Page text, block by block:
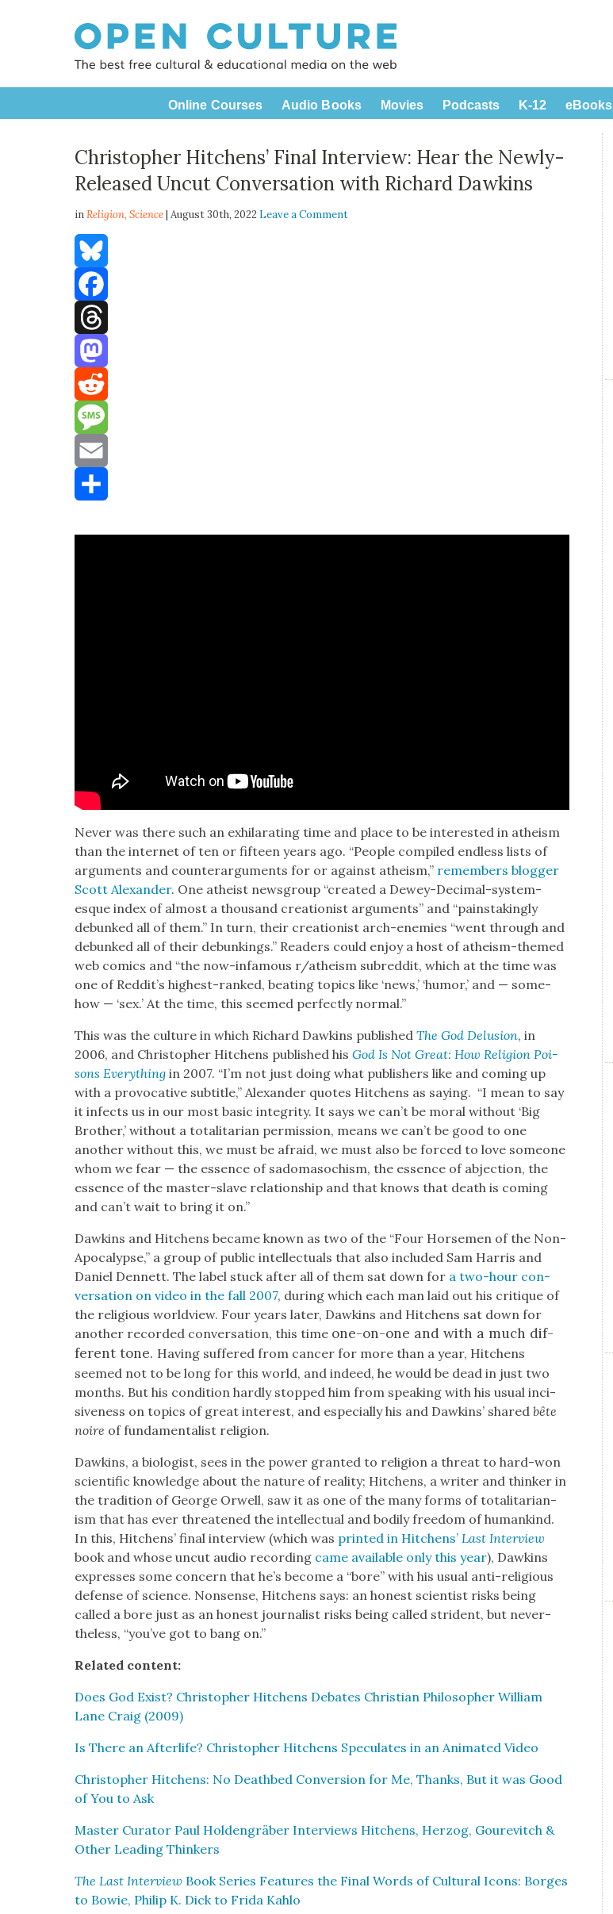
Online Courses Audio Books Movies Podcasts K-12 eBooks
Christopher Hitchens’ Final Interview: Hear the Newly-
Released Uncut Conversation with Richard Dawkins
inReligion,Science| August 30th, 2022 Leave a Comment
Bluesky
Facebook
Threads
Mastodon
Reddit
Message
Email
Nev­er was there such an exhil­a­rat­ing time and place to be inter­est­ed in athe­ism
than the inter­net of ten or fif­teen years ago. “Peo­ple com­piled end­less lists of
argu­ments and coun­ter­ar­gu­ments for or against athe­ism,” remem­bers blog­ger
Scott Alexan­der. One athe­ist news­group “cre­at­ed a Dewey-Dec­i­mal-sys­tem-
esque index of almost a thou­sand cre­ation­ist argu­ments” and “painstak­ing­ly
debunked all of them.” In turn, their cre­ation­ist arch-ene­mies “went through and
debunked all of their debunk­ings.” Read­ers could enjoy a host of athe­ism-themed
web comics and “the now-infa­mous r/atheism sub­red­dit, which at the time was
one of Reddit’s high­est-ranked, beat­ing top­ics like ‘news,’ ‘humor,’ and — some­
how — ‘sex.’ At the time, this seemed per­fect­ly nor­mal.”
This was the cul­ture in which Richard Dawkins pub­lishedThe God Delu­sion, in
2006, and Christo­pher Hitchens pub­lished hisGod Is Not Great: How Reli­gion Poi­
sons Every­thing in 2007. “I’m not just doing what pub­lish­ers like and com­ing up
with a provoca­tive sub­ti­tle,” Alexan­der quotes Hitchens as say­ing. “I mean to say
it infects us in our most basic integri­ty. It says we can’t be moral with­out ‘Big
Broth­er,’ with­out a total­i­tar­i­an per­mis­sion, means we can’t be good to one
anoth­er with­out this, we must be afraid, we must also be forced to love some­one
whom we fear — the essence of sado­masochism, the essence of abjec­tion, the
essence of the mas­ter-slave rela­tion­ship and that knows that death is com­ing
and can’t wait to bring it on.”
Dawkins and Hitchens became known as two of the “Four Horse­men of the Non-
Apoc­a­lypse,” a group of pub­lic intel­lec­tu­als that also includ­ed Sam Har­ris and
Daniel Den­nett. The label stuck after all of them sat down for a two-hour con­
ver­sa­tion on video in the fall 2007, dur­ing which each man laid out his cri­tique of
the reli­gious world­view. Four years lat­er, Dawkins and Hitchens sat down for
anoth­er record­ed con­ver­sa­tion, this time one-on-one and with a much dif­
fer­ent tone. Hav­ing suf­fered from can­cer for more than a year, Hitchens
seemed not to be long for this world, and indeed, he would be dead in just two
months. But his con­di­tion hard­ly stopped him from speak­ing with his usu­al inci­
sive­ness on top­ics of great inter­est, and espe­cial­ly his and Dawkins’ sharedbête
noire of fun­da­men­tal­ist reli­gion.
Dawkins, a biol­o­gist, sees in the pow­er grant­ed to reli­gion a threat to hard-won
sci­en­tif­ic knowl­edge about the nature of real­i­ty; Hitchens, a writer and thinker in
the tra­di­tion of George Orwell, saw it as one of the many forms of total­i­tar­i­an­
ism that has ever threat­ened the intel­lec­tu­al and bod­i­ly free­dom of humankind.
In this, Hitchens’ final inter­view (which was print­ed in Hitchens’Last Inter­view
book and whose uncut audio record­ing came avail­able only this year), Dawkins
express­es some con­cern that he’s become a “bore” with his usu­al anti-reli­gious
defense of sci­ence. Non­sense, Hitchens says: an hon­est sci­en­tist risks being
called a bore just as an hon­est jour­nal­ist risks being called stri­dent, but nev­er­
the­less, “you’ve got to bang on.”
Relat­ed con­tent:
Does God Exist? Christo­pher Hitchens Debates Chris­t­ian Philoso­pher William
Lane Craig (2009)
Is There an After­life? Christo­pher Hitchens Spec­u­lates in an Ani­mat­ed Video
Christo­pher Hitchens: No Deathbed Con­ver­sion for Me, Thanks, But it was Good
of You to Ask
Mas­ter Cura­tor Paul Hold­en­gräber Inter­views Hitchens, Her­zog, Goure­vitch &
Oth­er Lead­ing Thinkers
The Last Inter­view Book Series Fea­tures the Final Words of Cul­tur­al Icons: Borges
to Bowie, Philip K. Dick to Fri­da Kahlo